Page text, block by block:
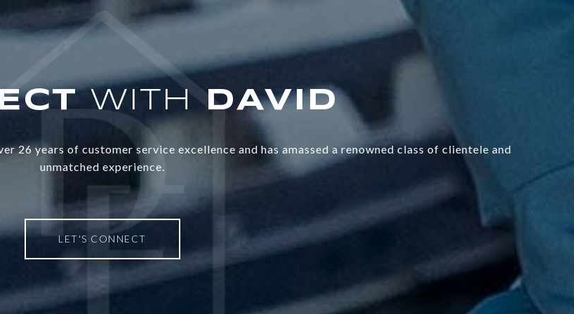
WITH
26 years of customer service excellence and has amassed a renowned class of clientele and
unmatched experience.
LET'S CONNECT